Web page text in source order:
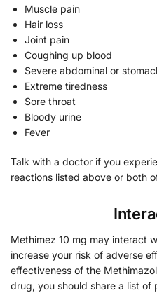
Muscle pain
Hair loss
Joint pain
Coughing up blood
Severe abdominal or
Extreme tiredness
Sore throat
Bloody urine
Fever
Talk with a doctor if you
reactions listed above or both
Methimez 10 mg may interact
increase your risk of adverse
effectiveness of the
drug, you should share a list